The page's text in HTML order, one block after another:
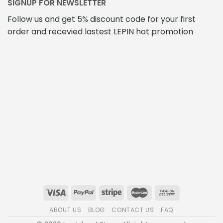
SIGNUP FOR NEWSLETTER
Follow us and get 5% discount code for your first
order and recevied lastest LEPIN hot promotion
ABOUT US BLOG CONTACT US FAQ